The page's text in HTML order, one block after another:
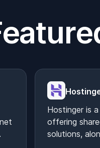
Hostinger is
offering
solutions,